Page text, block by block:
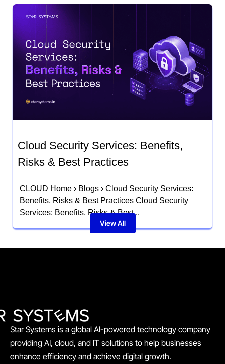
Cloud Security Services: Benefits,
Risks & Best Practices
CLOUD Home › Blogs › Cloud Security Services:
Benefits, Risks & Best Practices Cloud Security
Services: Benefits, Risks & Best...
View All
Star Systems is a global AI-powered technology company
providing AI, cloud, and IT solutions to help businesses
enhance efficiency and achieve digital growth.